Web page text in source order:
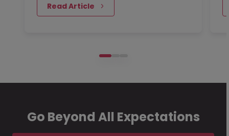
Read Article
Go Beyond All Expectations